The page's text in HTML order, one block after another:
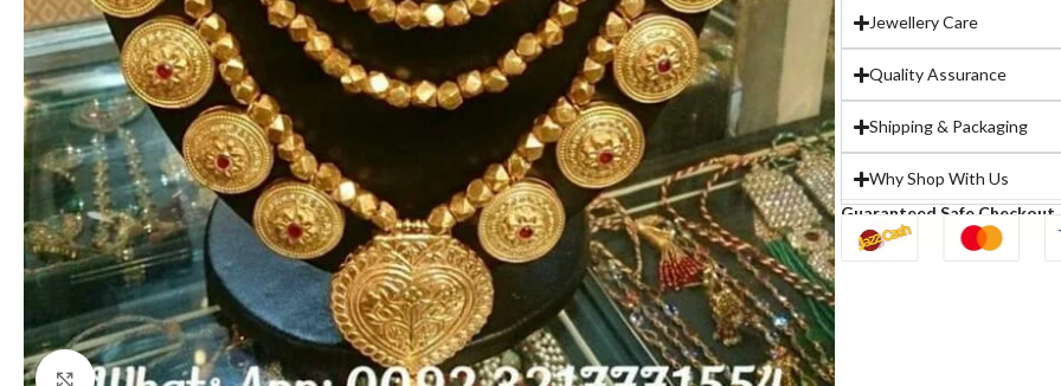
Click to enlarge
Jewellery Care
Quality Assurance
Shipping & Packaging
Why Shop With Us
Guaranteed Safe Checkout